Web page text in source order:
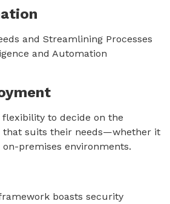
and Streamlining Processes
and Automation
flexibility to decide on the
that suits their needs—whether it
premises environments.
boasts security